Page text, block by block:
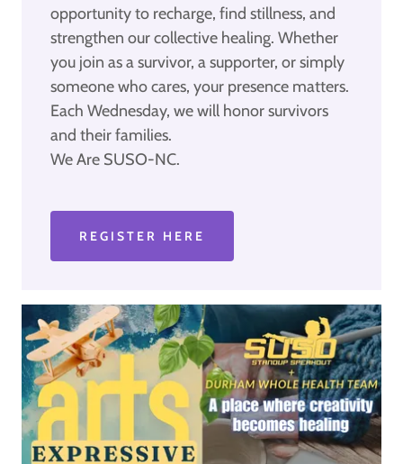
opportunity to recharge, find stillness, and
strengthen our collective healing. Whether
you join as a survivor, a supporter, or simply
someone who cares, your presence matters.
Each Wednesday, we will honor survivors
and their families.
We Are SUSO-NC.
REGISTER HERE